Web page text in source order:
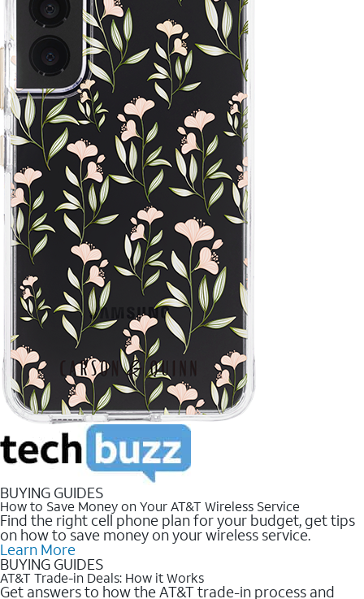
BUYING GUIDES
How to Save Money on Your AT&T Wireless Service
Find the right cell phone plan for your budget, get tips
on how to save money on your wireless service.
Learn More
BUYING GUIDES
AT&T Trade-in Deals: How it Works
Get answers to how the AT&T trade-in process and